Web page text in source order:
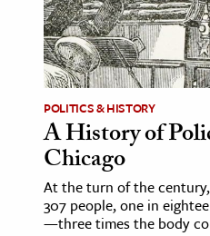
History
& Technology
Science
& Animals
& The Environment
POLITICS & HISTORY
A History of
Chicago
At the turn of the
307 people, one in
—three times the body